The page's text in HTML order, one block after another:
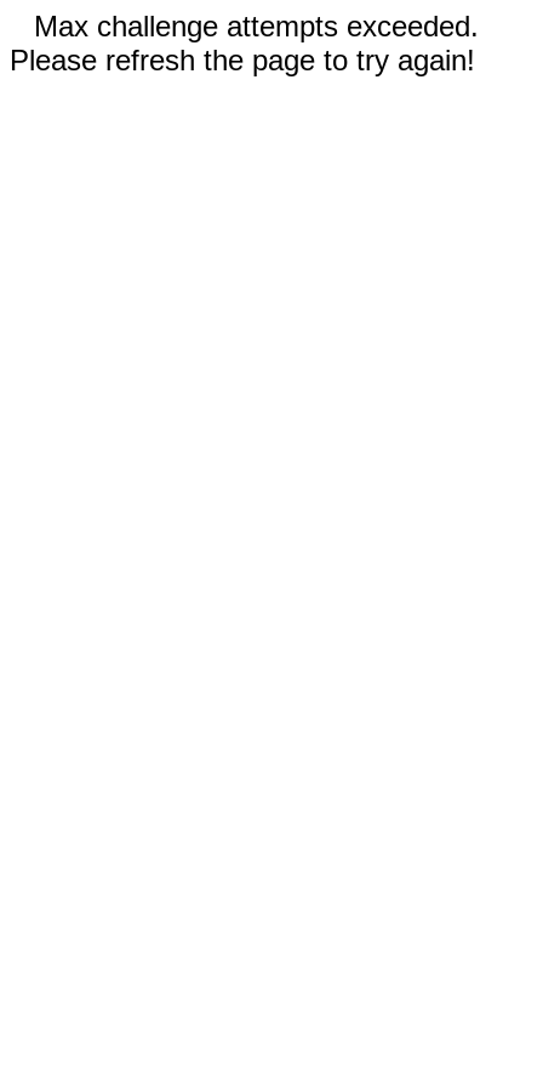
Max challenge attempts exceeded.
Please refresh the page to try again!